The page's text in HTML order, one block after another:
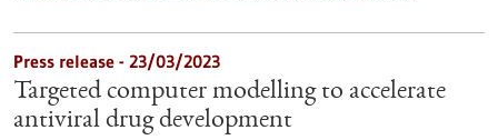
Press release - 23/03/2023
Targeted computer modelling to accelerate
antiviral drug development